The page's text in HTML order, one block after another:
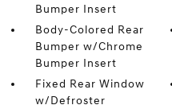
Bumper Insert
Body-Colored Rear
Bumper w/Chrome
Bumper Insert
Fixed Rear Window
w/Defroster